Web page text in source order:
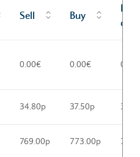
Sell Buy
Prev
cl
0.00€ 0.00€
34.80p 37.50p
769.00p 773.00p